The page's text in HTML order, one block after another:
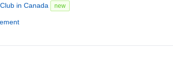
in Canada new